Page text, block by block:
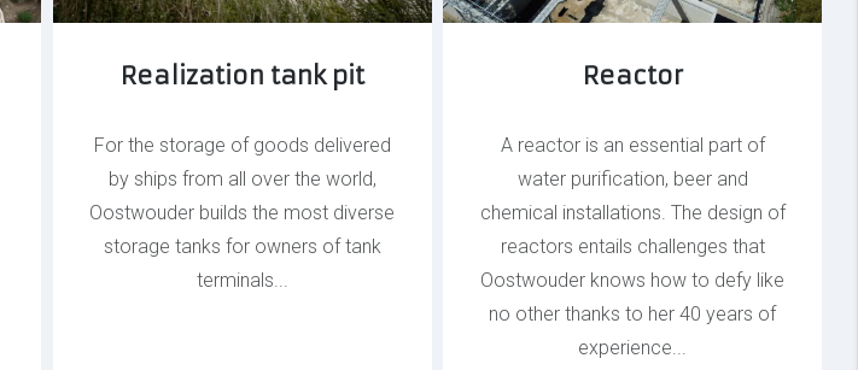
Realization tank pit
For the storage of goods delivered
by ships from all over the world,
Oostwouder builds the most diverse
storage tanks for owners of tank
terminals...
Reactor
A reactor is an essential part of
water purification, beer and
chemical installations. The design of
reactors entails challenges that
Oostwouder knows how to defy like
no other thanks to her 40 years of
experience...